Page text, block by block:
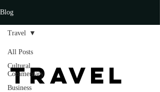
Blog
All Posts
Cultural
Commentary
Business
Travel
Travel